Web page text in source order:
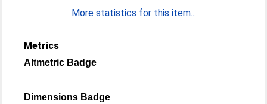
More statistics for this item...
Metrics
Altmetric Badge
Dimensions Badge